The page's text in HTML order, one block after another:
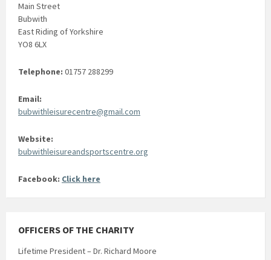
Main Street
Bubwith
East Riding of Yorkshire
YO8 6LX
Telephone: 01757 288299
Email:
bubwithleisurecentre@gmail.com
Website:
bubwithleisureandsportscentre.org
Facebook: Click here
OFFICERS OF THE CHARITY
Lifetime President – Dr. Richard Moore